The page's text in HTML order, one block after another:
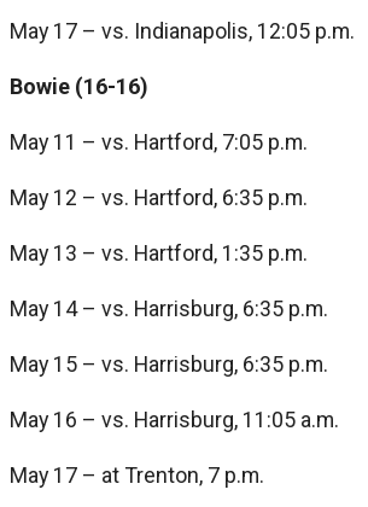
May 17 – vs. Indianapolis, 12:05 p.m.
Bowie (16-16)
May 11 – vs. Hartford, 7:05 p.m.
May 12 – vs. Hartford, 6:35 p.m.
May 13 – vs. Hartford, 1:35 p.m.
May 14 – vs. Harrisburg, 6:35 p.m.
May 15 – vs. Harrisburg, 6:35 p.m.
May 16 – vs. Harrisburg, 11:05 a.m.
May 17 – at Trenton, 7 p.m.